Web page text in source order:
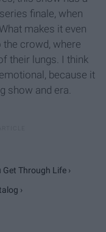
finale, when
makes it even
crowd, where
their lungs. I think
because it
show and era.
Get Through Life ›
›